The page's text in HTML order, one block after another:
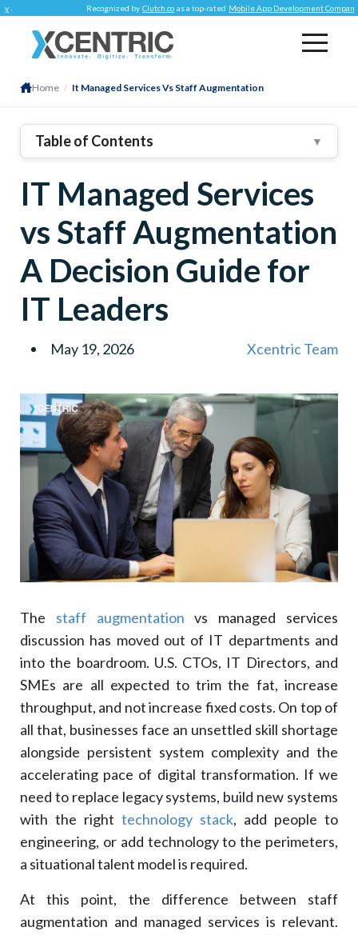
Recognized by Clutch.co as a top-rated Mobile App Development Company .
Home / It Managed Services Vs Staff Augmentation
Table of Contents ▼
Descriptor
Information
2
Staff Augmentation Process: From Need To
Step
Specification
. Benefits Of Staff Augmentation
Business Impact
5
Staff Augmentation: Pros And Cons
Pros
Cons
Staff Augmentation: Value Adding Instances
6. Staff Augmentation For Software Development
What Are IT Managed Services?
Understanding IT Managed Services
Benefits Of IT Managed Services
Advantage
Implication
Business Results
10. Trends In IT Managed Services
11.
IT Managed Services And Staff Augmentation:
Critical Differences
Function
Staff Augmentation
Managed Services
12. Which One Is The Better: IT Managed Services Or
Staff Augementation
Staff Augmentation
Cost Factors
IT Managed Services
vs Staff Augmentation
A Decision Guide for
IT Leaders
May 19, 2026 Xcentric Team
The staff augmentation vs managed services
discussion has moved out of IT departments and
into the boardroom. U.S. CTOs, IT Directors, and
SMEs are all expected to trim the fat, increase
throughput, and not increase fixed costs. On top of
all that, businesses face an unsettled skill shortage
alongside persistent system complexity and the
accelerating pace of digital transformation. If we
need to replace legacy systems, build new systems
with the righttechnology stack, add people to
engineering, or add technology to the perimeters,
a situational talent model is required.
At this point, the difference between staff
augmentation and managed services is relevant.